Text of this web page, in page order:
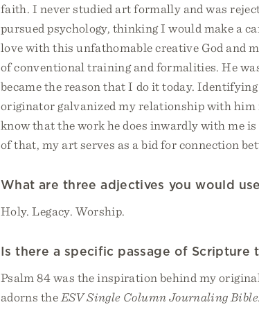
faith. I never studied art formally and was
pursued psychology, thinking I would make a
love with this unfathomable creative God and
of conventional training and formalities. He
became the reason that I do it today.
originator galvanized my relationship with him
know that the work he does inwardly with me
of that, my art serves as a bid for connection
What are three adjectives you would
Holy. Legacy. Worship.
Is there a specific passage of Scripture
Psalm 84 was the inspiration behind my
adorns the ESV Single Column Journaling Bible.